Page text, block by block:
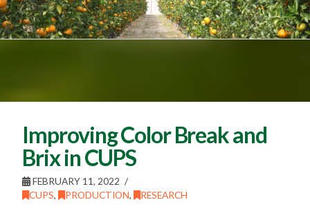
Improving Color Break and
Brix in CUPS
FEBRUARY 11, 2022
CUPS, PRODUCTION, RESEARCH